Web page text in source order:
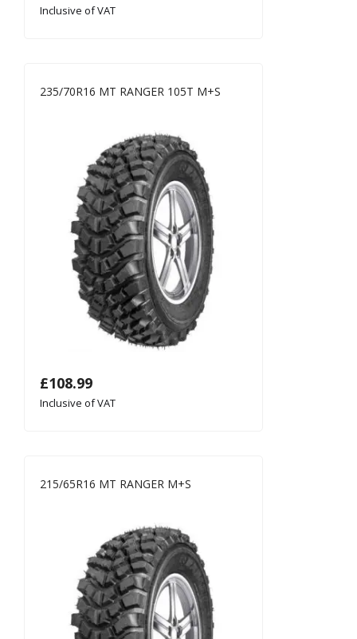
Inclusive of VAT
235/70R16 MT RANGER 105T M+S
£108.99
Inclusive of VAT
215/65R16 MT RANGER M+S